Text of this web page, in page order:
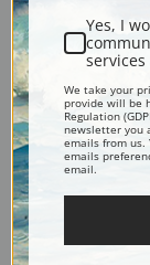
Explore more of our
Canvas prints:
Order canvas
(arrives ready to
Yes, I
We take your
provide will be
Regulation
newsletter you
emails from us.
emails
email.